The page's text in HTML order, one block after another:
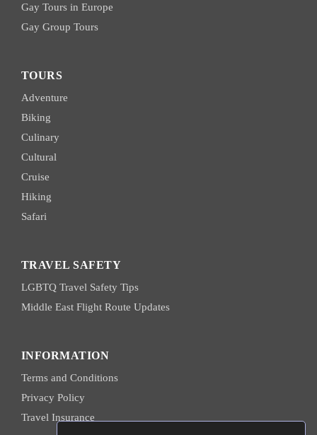
Gay Tours in Europe
Gay Group Tours
TOURS
Adventure
Biking
Culinary
Cultural
Cruise
Hiking
Safari
TRAVEL SAFETY
LGBTQ Travel Safety Tips
Middle East Flight Route Updates
INFORMATION
Terms and Conditions
Privacy Policy
Travel Insurance